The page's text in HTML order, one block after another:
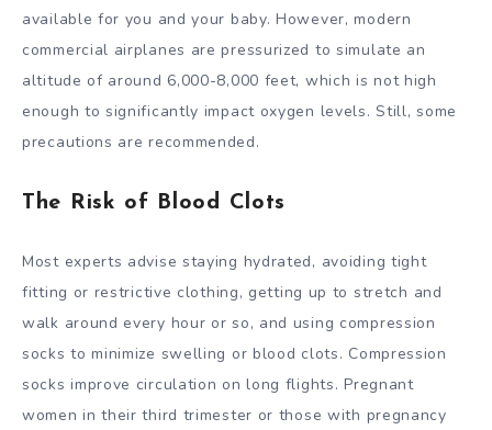
available for you and your baby. However, modern
commercial airplanes are pressurized to simulate an
altitude of around 6,000-8,000 feet, which is not high
enough to significantly impact oxygen levels. Still, some
precautions are recommended.
The Risk of Blood Clots
Most experts advise staying hydrated, avoiding tight
fitting or restrictive clothing, getting up to stretch and
walk around every hour or so, and using compression
socks to minimize swelling or blood clots. Compression
socks improve circulation on long flights. Pregnant
women in their third trimester or those with pregnancy